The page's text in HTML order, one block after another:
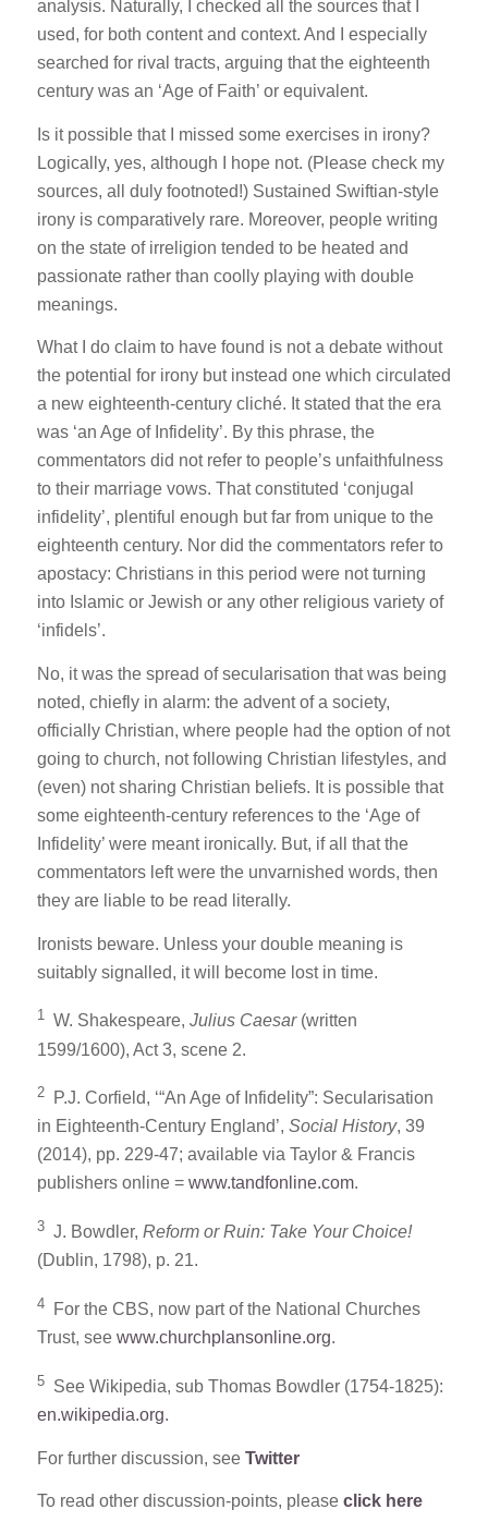
analysis. Naturally, I checked all the sources that I
used, for both content and context. And I especially
searched for rival tracts, arguing that the eighteenth
century was an ‘Age of Faith’ or equivalent.
Is it possible that I missed some exercises in irony?
Logically, yes, although I hope not. (Please check my
sources, all duly footnoted!) Sustained Swiftian-style
irony is comparatively rare. Moreover, people writing
on the state of irreligion tended to be heated and
passionate rather than coolly playing with double
meanings.
What I do claim to have found is not a debate without
the potential for irony but instead one which circulated
a new eighteenth-century cliché. It stated that the era
was ‘an Age of Infidelity’. By this phrase, the
commentators did not refer to people’s unfaithfulness
to their marriage vows. That constituted ‘conjugal
infidelity’, plentiful enough but far from unique to the
eighteenth century. Nor did the commentators refer to
apostacy: Christians in this period were not turning
into Islamic or Jewish or any other religious variety of
‘infidels’.
No, it was the spread of secularisation that was being
noted, chiefly in alarm: the advent of a society,
officially Christian, where people had the option of not
going to church, not following Christian lifestyles, and
(even) not sharing Christian beliefs. It is possible that
some eighteenth-century references to the ‘Age of
Infidelity’ were meant ironically. But, if all that the
commentators left were the unvarnished words, then
they are liable to be read literally.
Ironists beware. Unless your double meaning is
suitably signalled, it will become lost in time.
1W. Shakespeare, Julius Caesar(written
1599/1600), Act 3, scene 2.
2P.J. Corfield, ‘“An Age of Infidelity”: Secularisation
in Eighteenth-Century England’, Social History, 39
(2014), pp. 229-47; available via Taylor & Francis
publishers online = www.tandfonline.com.
3 J. Bowdler, Reform or Ruin: Take Your Choice!
(Dublin, 1798), p. 21.
4For the CBS, now part of the National Churches
Trust, see www.churchplansonline.org.
5 See Wikipedia, sub Thomas Bowdler (1754-1825):
en.wikipedia.org.
For further discussion, see Twitter
To read other discussion-points, please click here